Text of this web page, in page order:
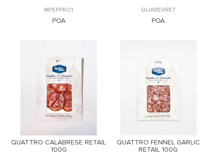
MPEPPRO1
POA
QUABEVRET
POA
QUATTRO CALABRESE RETAIL
100G
QUATTRO FENNEL GARLIC
RETAIL 100G